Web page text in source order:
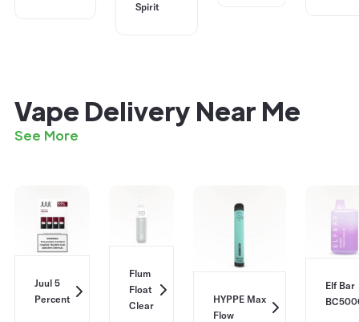
Spirit
Vape Delivery Near Me
See More
Juul 5
Percent
Flum
Float
Clear
HYPPE Max
Flow
Elf Bar